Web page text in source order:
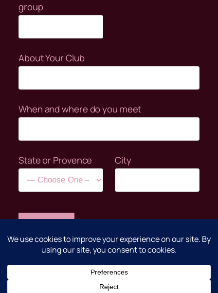
group
About Your Club
When and where do you meet
State or Provence City
Clear
©Anime Clubs Unite 2004-2026